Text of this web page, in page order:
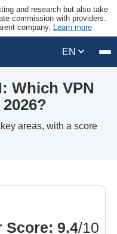
and research but also take
commission with providers.
company. Learn more
EN
Which VPN
areas, with a score
Score: 9.4/10